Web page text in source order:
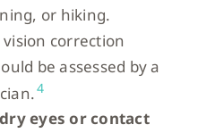
or hiking.
correction
be assessed by a
4
eyes or contact